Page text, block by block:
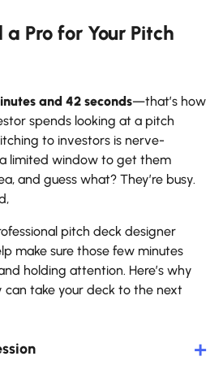
a Pro for Your Pitch
and 42 seconds—that’s how
spends looking at a pitch
to investors is nerve-
limited window to get them
and guess what? They’re busy.
pitch deck designer
make sure those few minutes
holding attention. Here’s why
take your deck to the next